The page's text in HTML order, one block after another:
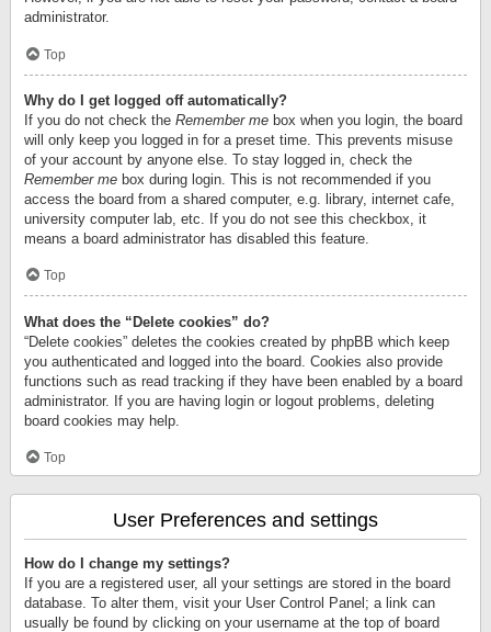
administrator.
Top
Why do I get logged off automatically?
If you do not check the Remember me box when you login, the board
will only keep you logged in for a preset time. This prevents misuse
of your account by anyone else. To stay logged in, check the
Remember me box during login. This is not recommended if you
access the board from a shared computer, e.g. library, internet cafe,
university computer lab, etc. If you do not see this checkbox, it
means a board administrator has disabled this feature.
Top
What does the “Delete cookies” do?
“Delete cookies” deletes the cookies created by phpBB which keep
you authenticated and logged into the board. Cookies also provide
functions such as read tracking if they have been enabled by a board
administrator. If you are having login or logout problems, deleting
board cookies may help.
Top
User Preferences and settings
How do I change my settings?
If you are a registered user, all your settings are stored in the board
database. To alter them, visit your User Control Panel; a link can
usually be found by clicking on your username at the top of board